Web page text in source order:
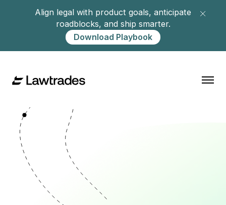
Align legal with product goals, anticipate
roadblocks, and ship smarter.
Download Playbook